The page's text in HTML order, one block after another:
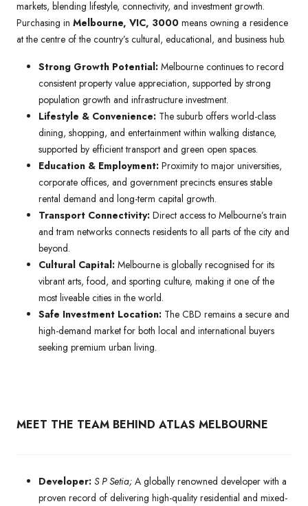
markets, blending lifestyle, connectivity, and investment growth.
Purchasing in Melbourne, VIC, 3000 means owning a residence
at the centre of the country’s cultural, educational, and business hub.
Strong Growth Potential: Melbourne continues to record
consistent property value appreciation, supported by strong
population growth and infrastructure investment.
Lifestyle & Convenience: The suburb offers world-class
dining, shopping, and entertainment within walking distance,
supported by efficient transport and green open spaces.
Education & Employment: Proximity to major universities,
corporate offices, and government precincts ensures stable
rental demand and long-term capital growth.
Transport Connectivity: Direct access to Melbourne’s train
and tram networks connects residents to all parts of the city and
beyond.
Cultural Capital: Melbourne is globally recognised for its
vibrant arts, food, and sporting culture, making it one of the
most liveable cities in the world.
Safe Investment Location: The CBD remains a secure and
high-demand market for both local and international buyers
seeking premium urban living.
MEET THE TEAM BEHIND ATLAS MELBOURNE
Developer: S P Setia; A globally renowned developer with a
proven record of delivering high-quality residential and mixed-